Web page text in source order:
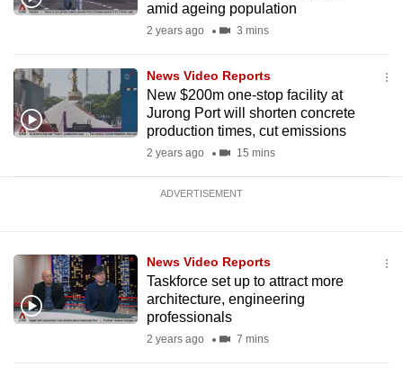
amid ageing population
2 years ago 3 mins
News Video Reports
New $200m one-stop facility at
Jurong Port will shorten concrete
production times, cut emissions
2 years ago 15 mins
ADVERTISEMENT
News Video Reports
Taskforce set up to attract more
architecture, engineering
professionals
2 years ago 7 mins